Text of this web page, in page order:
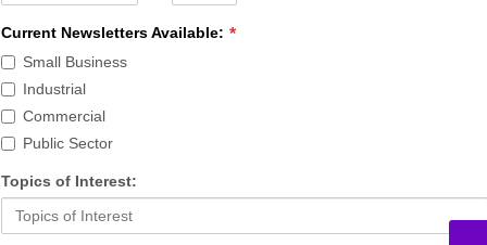
Current
Newsletters
Available
is
required.
Current Newsletters Available:
Small Business
Industrial
Commercial
Public Sector
Topics of Interest: